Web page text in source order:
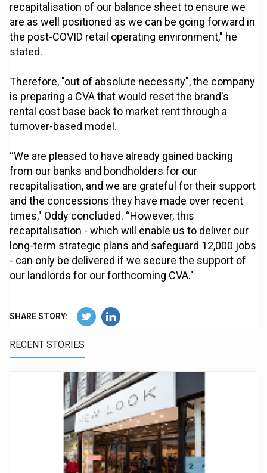
recapitalisation of our balance sheet to ensure we
are as well positioned as we can be going forward in
the post-COVID retail operating environment," he
stated.
Therefore, "out of absolute necessity", the company
is preparing a CVA that would reset the brand's
rental cost base back to market rent through a
turnover-based model.
“We are pleased to have already gained backing
from our banks and bondholders for our
recapitalisation, and we are grateful for their support
and the concessions they have made over recent
times," Oddy concluded. “However, this
recapitalisation - which will enable us to deliver our
long-term strategic plans and safeguard 12,000 jobs
- can only be delivered if we secure the support of
our landlords for our forthcoming CVA."
SHARE STORY:
RECENT STORIES